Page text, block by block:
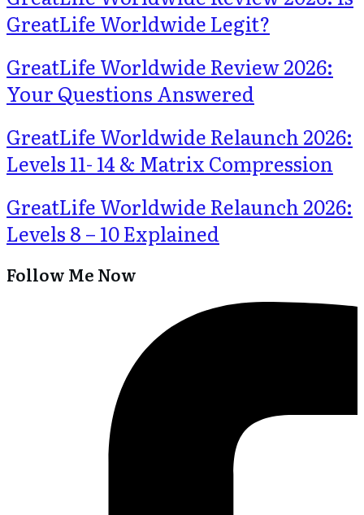
GreatLife Worldwide Legit?
GreatLife Worldwide Review 2026:
Your Questions Answered
GreatLife Worldwide Relaunch 2026:
Levels 11- 14 & Matrix Compression
GreatLife Worldwide Relaunch 2026:
Levels 8 – 10 Explained
Follow Me Now